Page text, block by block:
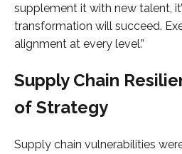
supplement it with new talent,
transformation will succeed.
alignment at every level.”
Supply Chain
of Strategy
Supply chain vulnerabilities